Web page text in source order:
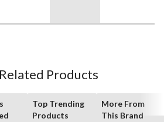
Products
Top Trending
Products
More From
This Brand